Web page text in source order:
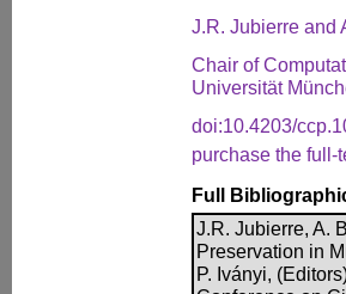
J.R. Jubierre and
Chair of
Universität
doi:10.4203/
purchase the full-
Full
J.R. Jubierre, A.
Preservation in
P. Iványi,